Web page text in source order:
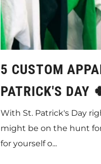
5 CUSTOM
PATRICK'S DAY
With St. Patrick's Day
might be on the hunt
for yourself o...